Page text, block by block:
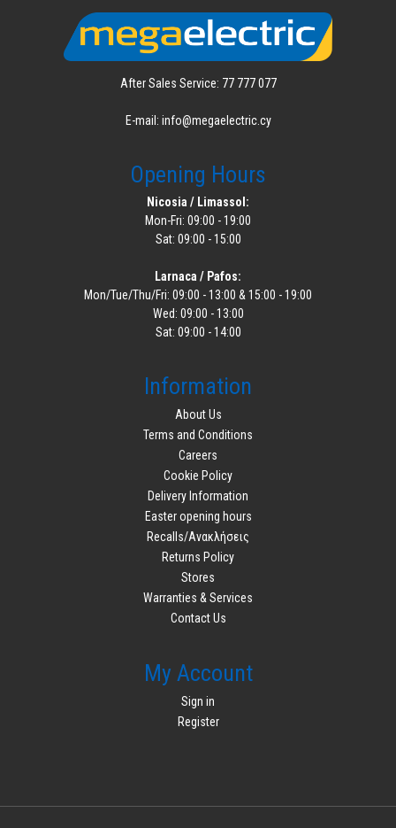
After Sales Service: 77 777 077
E-mail: info@megaelectric.cy
Opening Hours
Nicosia / Limassol:
Mon-Fri: 09:00 - 19:00
Sat: 09:00 - 15:00
Larnaca / Pafos:
Mon/Tue/Thu/Fri: 09:00 - 13:00 & 15:00 - 19:00
Wed: 09:00 - 13:00
Sat: 09:00 - 14:00
Information
About Us
Terms and Conditions
Careers
Cookie Policy
Delivery Information
Easter opening hours
Recalls/Ανακλήσεις
Returns Policy
Stores
Warranties & Services
Contact Us
My Account
Sign in
Register